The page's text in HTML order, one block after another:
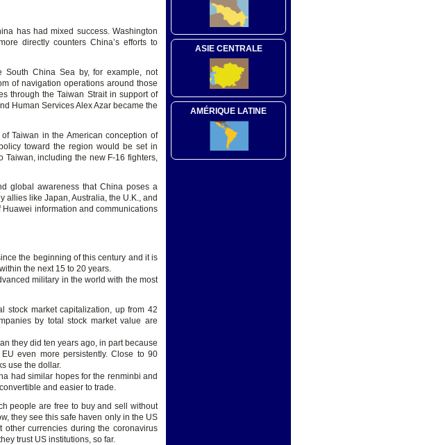
has had mixed success. Washington
directly counters China’s efforts to
China Sea by, for example, not
of navigation operations around those
through the Taiwan Strait in support of
Human Services Alex Azar became the
Taiwan in the American conception of
toward the region would be set in
Taiwan, including the new F-16 fighters,
global awareness that China poses a
allies like Japan, Australia, the U.K., and
information and communications
the beginning of this century and it is
the next 15 to 20 years.
military in the world with the most
stock market capitalization, up from 42
by total stock market value are
they did ten years ago, in part because
even more persistently. Close to 90
use the dollar.
had similar hopes for the renminbi and
and easier to trade.
people are free to buy and sell without
they see this safe haven only in the US
currencies during the coronavirus
trust US institutions, so far.
ASIE CENTRALE
AMÉRIQUE LATINE